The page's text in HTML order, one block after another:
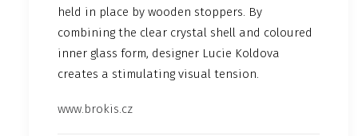
held in place by wooden stoppers. By
combining the clear crystal shell and coloured
inner glass form, designer Lucie Koldova
creates a stimulating visual tension.
www.brokis.cz